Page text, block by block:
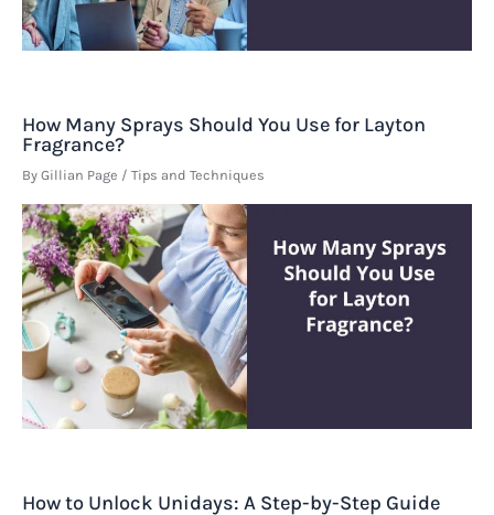
How Many Sprays Should You Use for Layton
Fragrance?
By Gillian Page / Tips and Techniques
How to Unlock Unidays: A Step-by-Step Guide